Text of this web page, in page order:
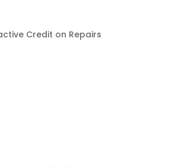
Credit on Repairs